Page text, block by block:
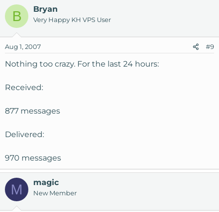
B Bryan
Very Happy KH VPS User
Aug 1, 2007 #9
Nothing too crazy. For the last 24 hours:
Received:
877 messages
Delivered:
970 messages
M magic
New Member